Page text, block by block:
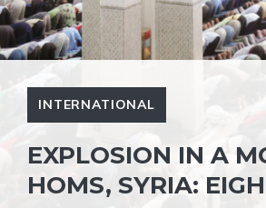
INTERNATIONAL
EXPLOSION IN A
HOMS, SYRIA: